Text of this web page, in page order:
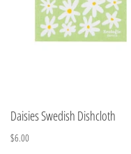
Daisies Swedish Dishcloth
$6.00